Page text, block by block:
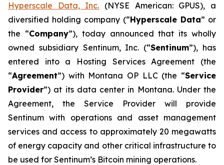
Hyperscale Data, Inc. (NYSE American: GPUS), a
diversified holding company (“Hyperscale Data” or
the “Company”), today announced that its wholly
owned subsidiary Sentinum, Inc. (“Sentinum”), has
entered into a Hosting Services Agreement (the
“Agreement”) with Montana OP LLC (the “Service
Provider”) at its data center in Montana. Under the
Agreement, the Service Provider will provide
Sentinum with operations and asset management
services and access to approximately 20 megawatts
of energy capacity and other critical infrastructure to
be used for Sentinum’s Bitcoin mining operations.